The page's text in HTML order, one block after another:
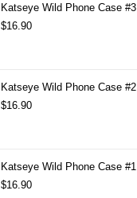
Katseye Wild Phone Case #3
$16.90
Katseye Wild Phone Case #2
$16.90
Katseye Wild Phone Case #1
$16.90